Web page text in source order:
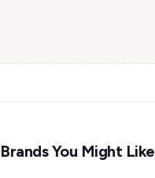
You Might Like